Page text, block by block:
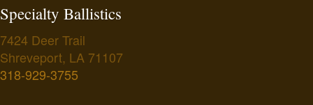
Specialty Ballistics
7424 Deer Trail
Shreveport, LA 71107
318-929-3755